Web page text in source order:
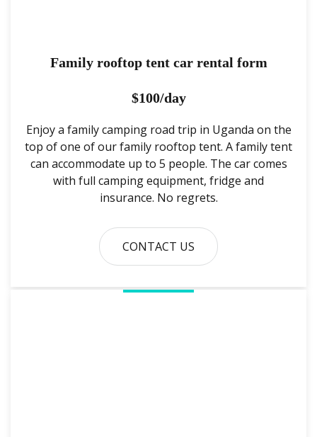
Family rooftop tent car rental form
$100/day
Enjoy a family camping road trip in Uganda on the
top of one of our family rooftop tent. A family tent
can accommodate up to 5 people. The car comes
with full camping equipment, fridge and
insurance. No regrets.
CONTACT US